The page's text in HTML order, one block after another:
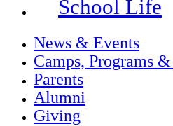
School Life
News & Events
Camps, Programs
Parents
Alumni
Giving